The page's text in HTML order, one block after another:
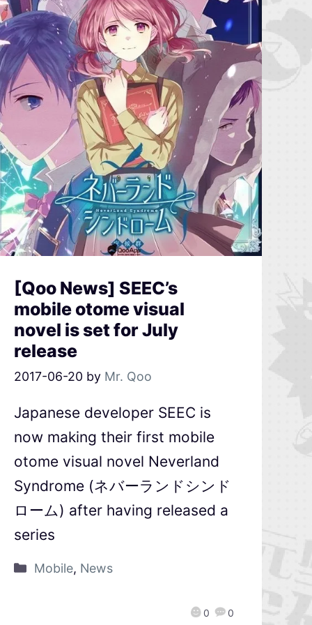
[Qoo News] SEEC’s
mobile otome visual
novel is set for July
release
2017-06-20 by Mr. Qoo
0 0
Japanese developer SEEC is
now making their first mobile
otome visual novel Neverland
Syndrome (ネバーランドシンド
ローム) after having released a
series
Mobile, News